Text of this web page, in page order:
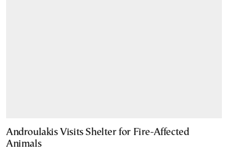
Androulakis Visits Shelter for Fire-Affected
Animals